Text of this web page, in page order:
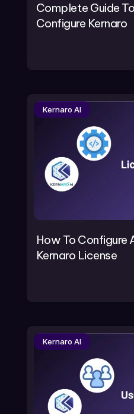
Complete Guide
Configure Kernaro
Kernaro AI
How To Configure
Kernaro License
Kernaro AI